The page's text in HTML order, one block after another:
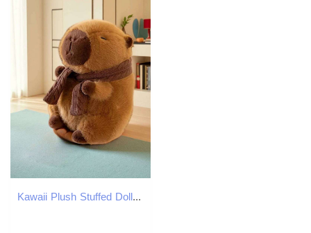
Kawaii Plush Stuffed Doll for Kids, Cute Scarf, Pufferfish, Animal Toy, Children's Birthday Gift, Capybara Doll, Hot, 25-30cm Y260128